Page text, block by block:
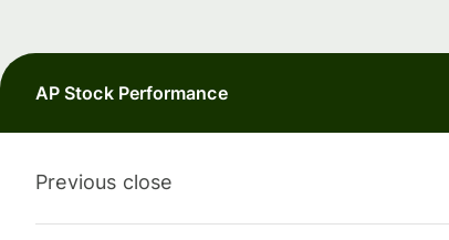
AP Stock Performance
Previous close